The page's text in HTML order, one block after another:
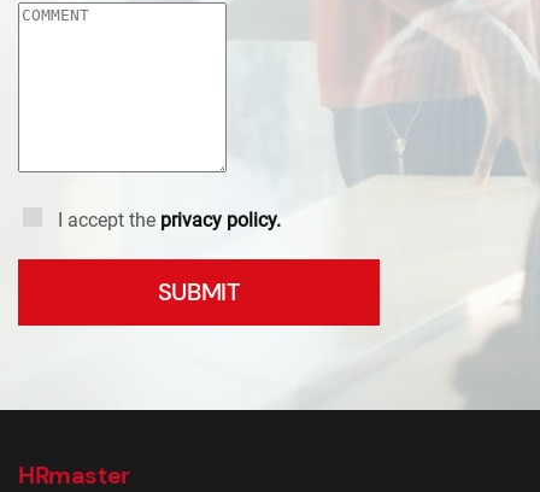
I accept the privacy policy.
SUBMIT
HRmaster